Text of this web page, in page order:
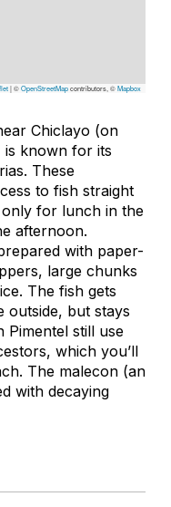
|©OpenStreetMapcontributors, ©Mapbox
Chiclayo (on
is known for its
These
to fish straight
only for lunch in the
afternoon.
with paper-
large chunks
The fish gets
outside, but stays
Pimentel still use
which you’ll
The malecon (an
with decaying